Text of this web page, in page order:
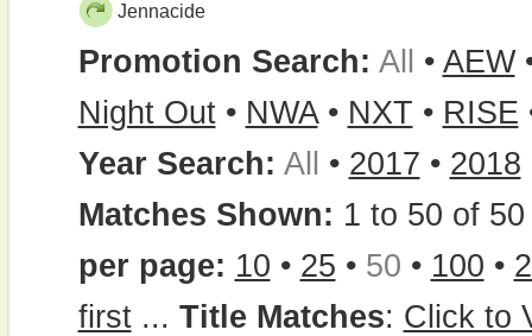
Jennacide
Promotion Search: All • AEW
Night Out• NWA• NXT • RISE
Year Search: All • 2017 • 2018
Matches Shown: 1 to 50 of 50
per page: 10 • 25 • 50 • 100 •
first... Title Matches: Click to